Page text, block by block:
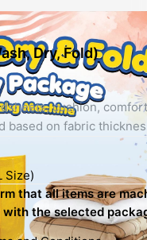
Dry, Fold)
cushion,
based on fabric
Size)
that all items are
the selected